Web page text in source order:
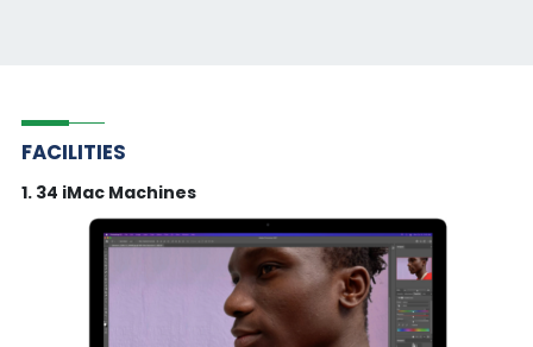
FACILITIES
1. 34 iMac Machines